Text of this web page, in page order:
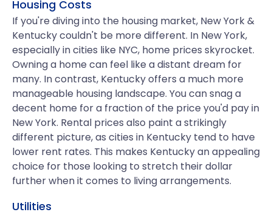
Housing Costs
If you're diving into the housing market, New York &
Kentucky couldn't be more different. In New York,
especially in cities like NYC, home prices skyrocket.
Owning a home can feel like a distant dream for
many. In contrast, Kentucky offers a much more
manageable housing landscape. You can snag a
decent home for a fraction of the price you'd pay in
New York. Rental prices also paint a strikingly
different picture, as cities in Kentucky tend to have
lower rent rates. This makes Kentucky an appealing
choice for those looking to stretch their dollar
further when it comes to living arrangements.
Utilities